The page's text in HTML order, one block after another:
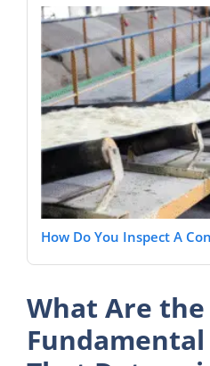
How Do You Inspect A
What Are the